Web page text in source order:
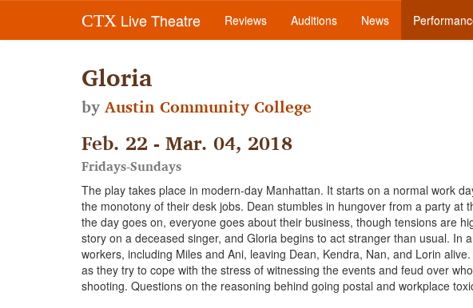
CTX Live Theatre Reviews Auditions News
Gloria
byAustin Community College
Feb. 22 - Mar. 04, 2018
Fridays-Sundays
The play takes place in modern-day Manhattan. It starts on a normal work
the monotony of their desk jobs. Dean stumbles in hungover from a party at
the day goes on, everyone goes about their business, though tensions are
story on a deceased singer, and Gloria begins to act stranger than usual. In
workers, including Miles and Ani, leaving Dean, Kendra, Nan, and Lorin
as they try to cope with the stress of witnessing the events and feud over
shooting. Questions on the reasoning behind going postal and workplace